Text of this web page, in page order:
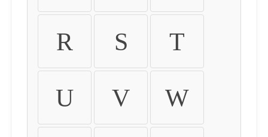
R S T
U V W